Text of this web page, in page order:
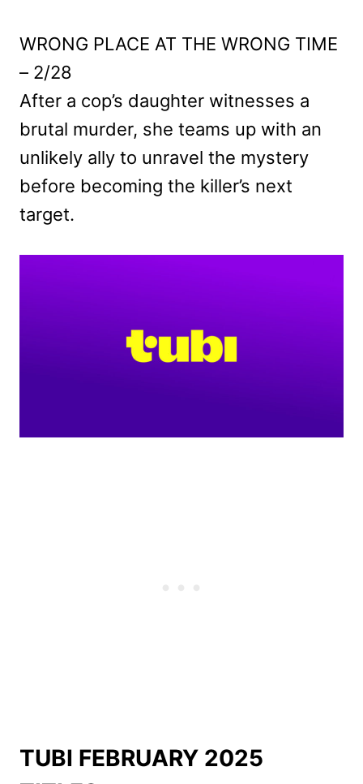
WRONG PLACE AT THE WRONG TIME
– 2/28
After a cop’s daughter witnesses a
brutal murder, she teams up with an
unlikely ally to unravel the mystery
before becoming the killer’s next
target.
TUBI FEBRUARY 2025